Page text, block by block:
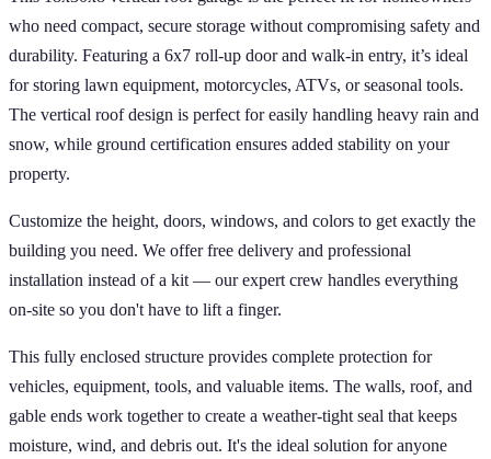
who need compact, secure storage without compromising safety and
durability. Featuring a 6x7 roll-up door and walk-in entry, it’s ideal
for storing lawn equipment, motorcycles, ATVs, or seasonal tools.
The vertical roof design is perfect for easily handling heavy rain and
snow, while ground certification ensures added stability on your
property.
Customize the height, doors, windows, and colors to get exactly the
building you need. We offer free delivery and professional
installation instead of a kit — our expert crew handles everything
on-site so you don't have to lift a finger.
This fully enclosed structure provides complete protection for
vehicles, equipment, tools, and valuable items. The walls, roof, and
gable ends work together to create a weather-tight seal that keeps
moisture, wind, and debris out. It's the ideal solution for anyone